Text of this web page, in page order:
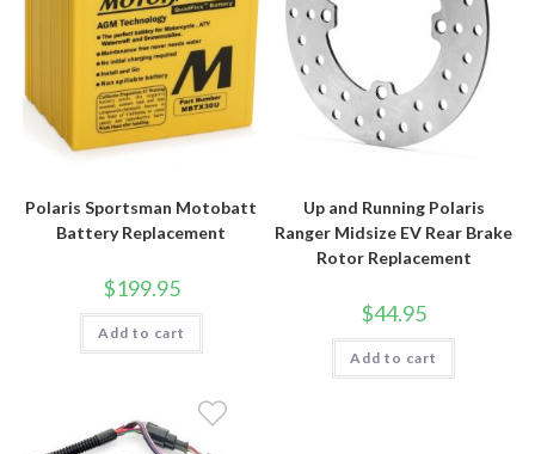
Polaris Sportsman Motobatt
Battery Replacement
$199.95
Add to cart
Up and Running Polaris
Ranger Midsize EV Rear Brake
Rotor Replacement
$44.95
Add to cart